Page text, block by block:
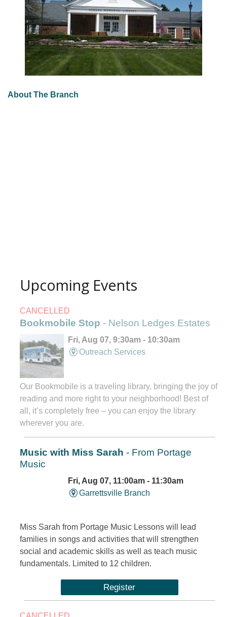
About The Branch
Upcoming Events
CANCELLED
Bookmobile Stop - Nelson Ledges Estates
Fri, Aug 07, 9:30am - 10:30am
Outreach Services
Our Bookmobile is a traveling library, bringing the joy of
reading and more right to your neighborhood! Best of
all, it’s completely free – you can enjoy the library
wherever you are.
Music with Miss Sarah - From Portage
Music
Fri, Aug 07, 11:00am - 11:30am
Garrettsville Branch
Miss Sarah from Portage Music Lessons will lead
families in songs and activities that will strengthen
social and academic skills as well as teach music
fundamentals. Limited to 12 children.
Register